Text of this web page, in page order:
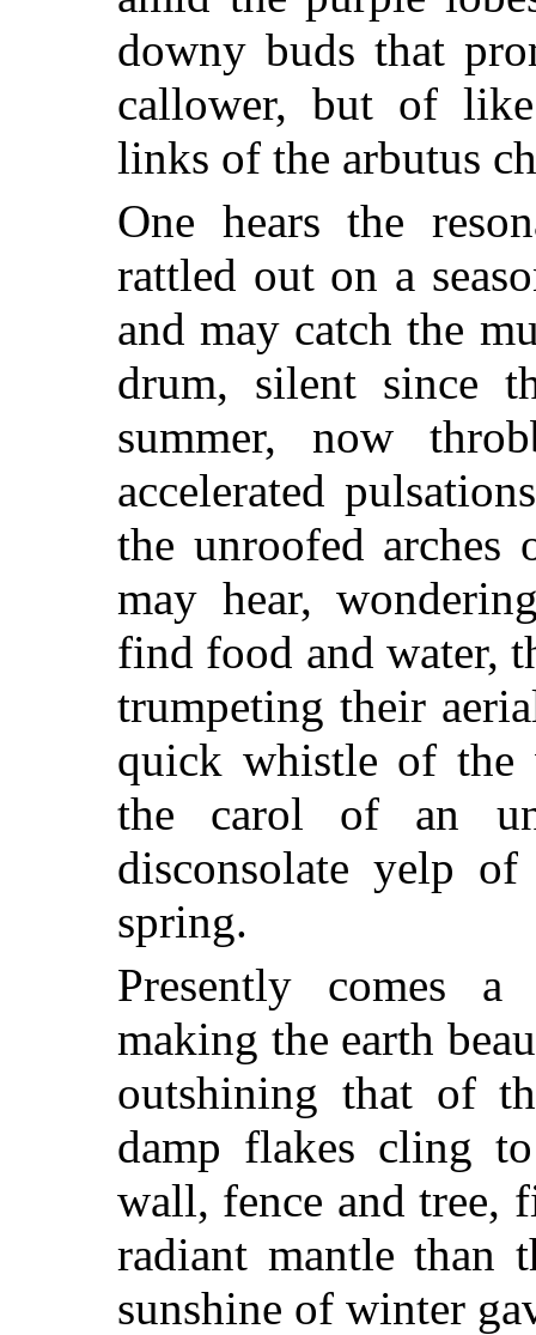
downy buds that
callower, but of
links of the arbutus
One hears the
rattled out on a
and may catch the
drum, silent since
summer, now
accelerated
the unroofed arches
may hear,
find food and water,
trumpeting their
quick whistle of
the carol of an
disconsolate yelp
spring.
Presently comes
making the earth
outshining that of
damp flakes cling
wall, fence and tree,
radiant mantle than
sunshine of winter